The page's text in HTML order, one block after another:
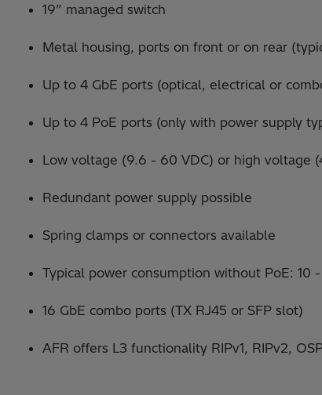
19” managed switch
Metal housing, ports on front or on rear
Up to 4 GbE ports (optical, electrical or
Up to 4 PoE ports (only with power supply
Low voltage (9.6 - 60 VDC) or high voltage
Redundant power supply possible
Spring clamps or connectors available
Typical power consumption without PoE: 10
16 GbE combo ports (TX RJ45 or SFP slot)
AFR offers L3 functionality RIPv1, RIPv2,